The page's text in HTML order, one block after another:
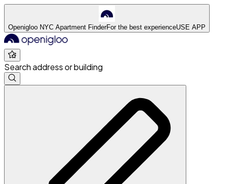
Openigloo NYC Apartment FinderFor the best experienceUSE APP
Search address or building